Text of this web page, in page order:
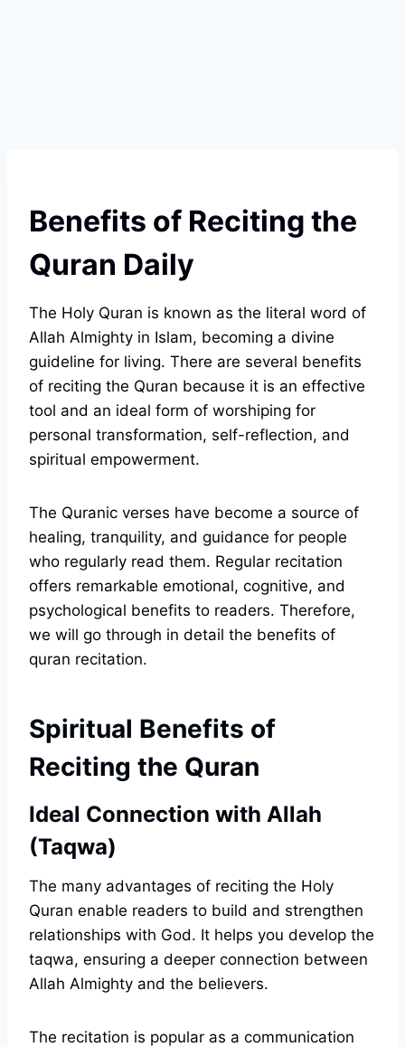
Benefits of Reciting the
Quran Daily
The Holy Quran is known as the literal word of
Allah Almighty in Islam, becoming a divine
guideline for living. There are several benefits
of reciting the Quran because it is an effective
tool and an ideal form of worshiping for
personal transformation, self-reflection, and
spiritual empowerment.
The Quranic verses have become a source of
healing, tranquility, and guidance for people
who regularly read them. Regular recitation
offers remarkable emotional, cognitive, and
psychological benefits to readers. Therefore,
we will go through in detail the benefits of
quran recitation.
Spiritual Benefits of
Reciting the Quran
Ideal Connection with Allah
(Taqwa)
The many advantages of reciting the Holy
Quran enable readers to build and strengthen
relationships with God. It helps you develop the
taqwa, ensuring a deeper connection between
Allah Almighty and the believers.
The recitation is popular as a communication